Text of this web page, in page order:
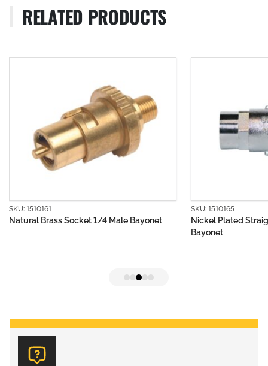
RELATED PRODUCTS
SKU: 1510161
Natural Brass Socket 1/4 Male Bayonet
SKU: 1510165
Nickel Plated
Bayonet